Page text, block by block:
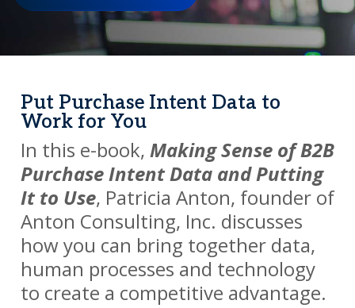
Put Purchase Intent Data to
Work for You
In this e-book, Making Sense of B2B
Purchase Intent Data and Putting
It to Use, Patricia Anton, founder of
Anton Consulting, Inc. discusses
how you can bring together data,
human processes and technology
to create a competitive advantage.